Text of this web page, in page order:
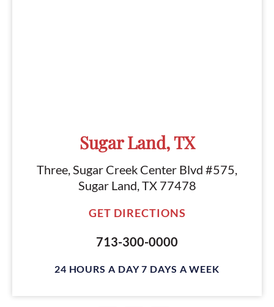
Sugar Land, TX
Three, Sugar Creek Center Blvd #575,
Sugar Land, TX 77478
GET DIRECTIONS
713-300-0000
24 HOURS A DAY 7 DAYS A WEEK